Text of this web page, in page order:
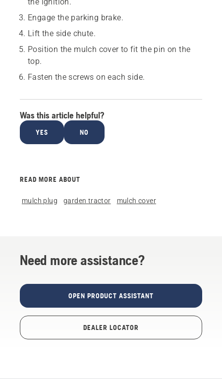
Engage the parking brake.
Lift the side chute.
Position the mulch cover to fit the pin on the
top.
Fasten the screws on each side.
Was this article helpful?
YES NO
READ MORE ABOUT
mulch plug garden tractor mulch cover
Need more assistance?
OPEN PRODUCT ASSISTANT
DEALER LOCATOR